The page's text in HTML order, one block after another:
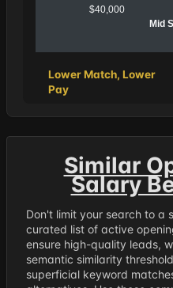
$40,000
Mid
Lower Match, Lower
Pay
Similar
Salary
Don't limit your search to a
curated list of active
ensure high-quality leads,
semantic similarity
superficial keyword